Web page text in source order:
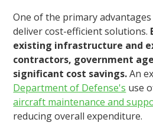
One of the primary
deliver cost-efficient solutions.
existing infrastructure and
contractors, government
significant cost savings.An
Department of Defense's use
aircraft maintenance and
reducing overall expenditure.